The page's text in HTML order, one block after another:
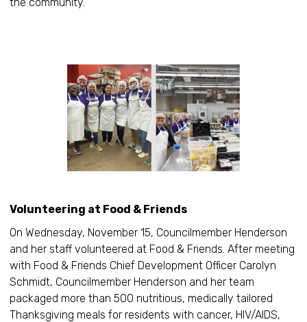
Volunteering at Food & Friends
On Wednesday, November 15, Councilmember Henderson
and her staff volunteered at Food & Friends. After meeting
with Food & Friends Chief Development Officer Carolyn
Schmidt, Councilmember Henderson and her team
packaged more than 500 nutritious, medically tailored
Thanksgiving meals for residents with cancer, HIV/AIDS,